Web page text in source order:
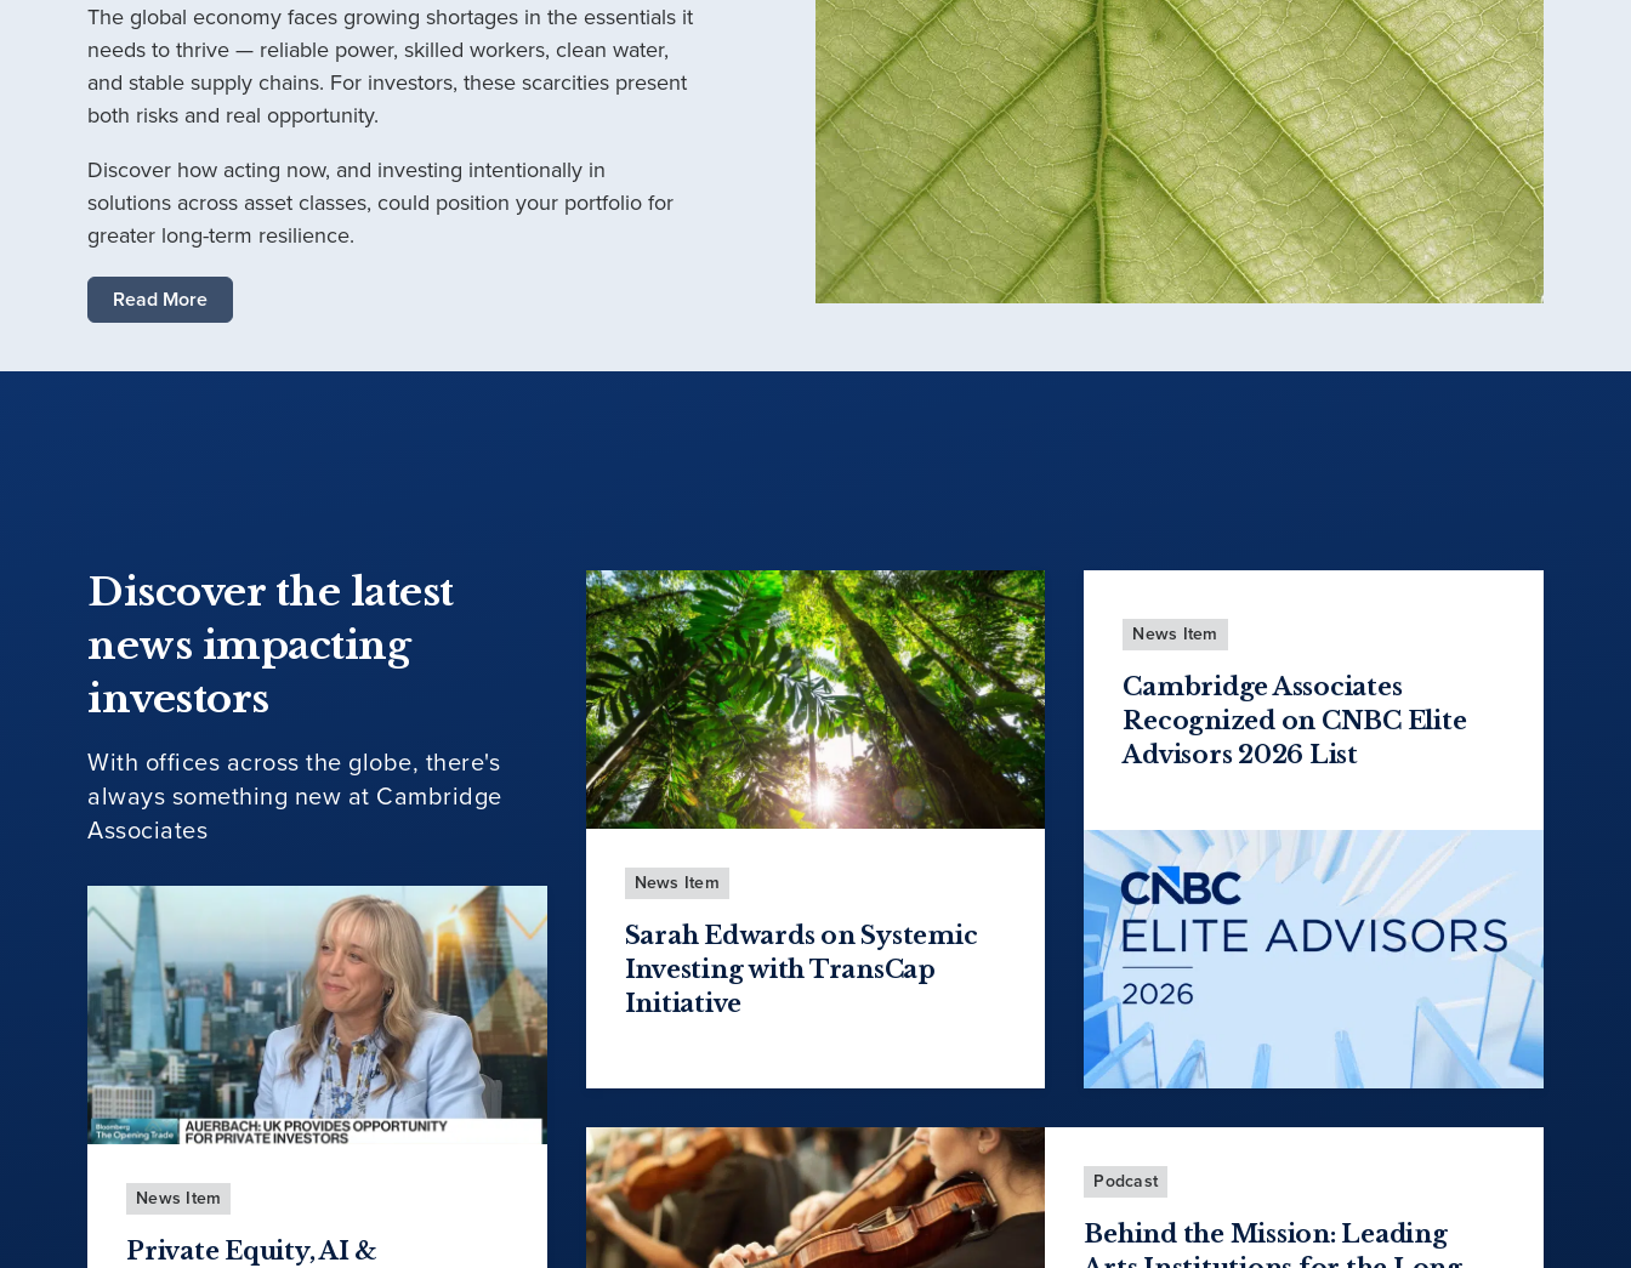
The global economy faces growing shortages in the essentials it
needs to thrive — reliable power, skilled workers, clean water,
and stable supply chains. For investors, these scarcities present
both risks and real opportunity.
Discover how acting now, and investing intentionally in
solutions across asset classes, could position your portfolio for
greater long-term resilience.
Read More
Discover the latest
news impacting
investors
With offices across the globe, there's
always something new at Cambridge
Associates
News Item
Private Equity, AI &
News Item
Sarah Edwards on Systemic
Investing with TransCap
Initiative
News Item
Cambridge Associates
Recognized on CNBC Elite
Advisors 2026 List
Podcast
Behind the Mission: Leading